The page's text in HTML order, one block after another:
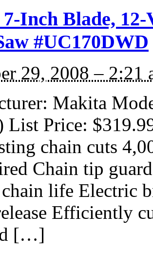
Inch Blade,
#UC170DWD
29, 2008 – 2:21
Makita
List Price:
chain cuts
Chain tip
life Electric
Efficiently
[…]